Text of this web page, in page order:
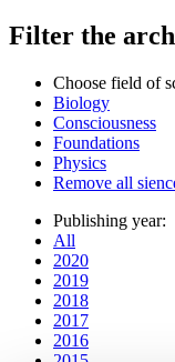
Filter the
Choose field of
Biology
Consciousness
Foundations
Physics
Remove all
Publishing year:
All
2020
2019
2018
2017
2016